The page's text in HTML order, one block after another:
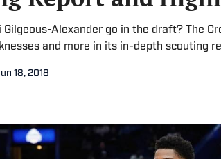
Gilgeous-Alexander go in the draft? The
and more in its in-depth scouting
18, 2018